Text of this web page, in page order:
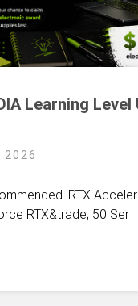
Learning Level
RTX
RTX&trade; 50 Ser